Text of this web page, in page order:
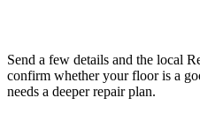
Send a few details and the local
confirm whether your floor is a
needs a deeper repair plan.